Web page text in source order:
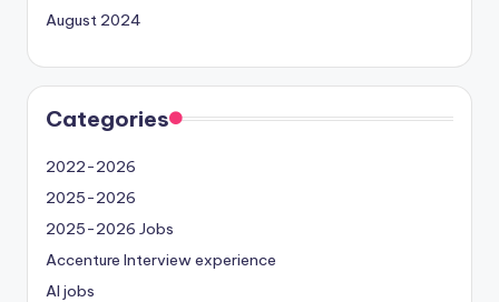
August 2024
Categories
2022-2026
2025-2026
2025-2026 Jobs
Accenture Interview experience
AI jobs